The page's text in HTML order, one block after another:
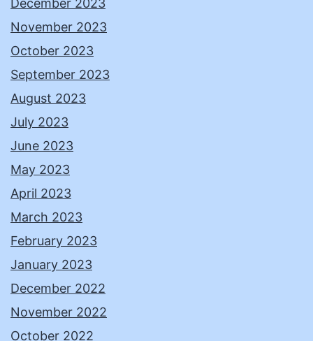
December 2023
November 2023
October 2023
September 2023
August 2023
July 2023
June 2023
May 2023
April 2023
March 2023
February 2023
January 2023
December 2022
November 2022
October 2022